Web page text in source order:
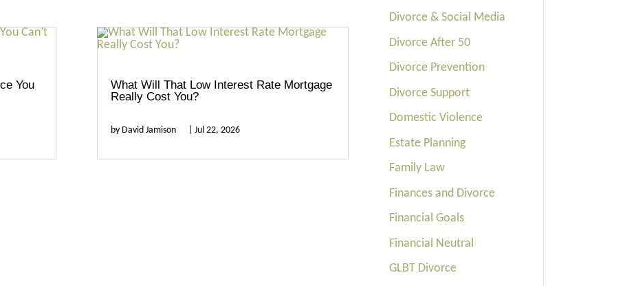
You
What Will That Low Interest Rate Mortgage
Really Cost You?
by David Jamison Jul 22, 2026
Divorce & Social Media
Divorce After 50
Divorce Prevention
Divorce Support
Domestic Violence
Estate Planning
Family Law
Finances and Divorce
Financial Goals
Financial Neutral
GLBT Divorce